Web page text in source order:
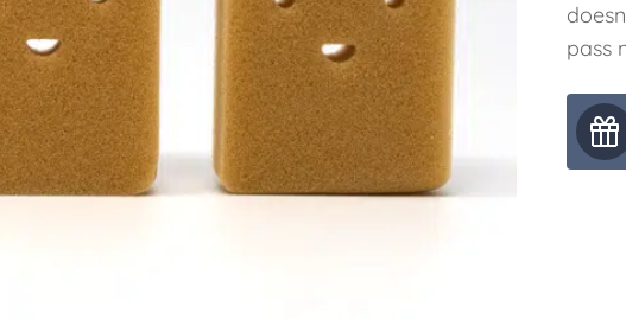
pass